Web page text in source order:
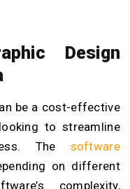
Design
be a cost-effective
to streamline
The software
on different
complexity,